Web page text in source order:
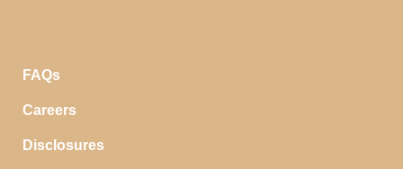
FAQs
Careers
Disclosures